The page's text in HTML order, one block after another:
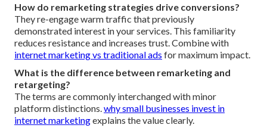
How do remarketing strategies drive conversions?
They re-engage warm traffic that previously
demonstrated interest in your services. This familiarity
reduces resistance and increases trust. Combine with
internet marketing vs traditional ads for maximum impact.
What is the difference between remarketing and
retargeting?
The terms are commonly interchanged with minor
platform distinctions. why small businesses invest in
internet marketingexplains the value clearly.